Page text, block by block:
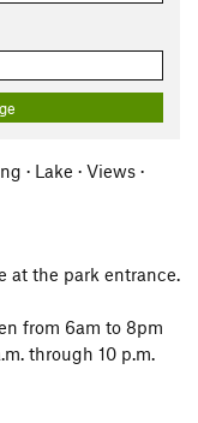
· Lake · Views ·
at the park entrance.
from 6am to 8pm
through 10 p.m.